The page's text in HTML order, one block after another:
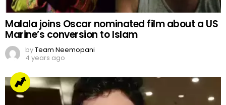
Malala joins Oscar nominated film about a US
Marine’s conversion to Islam
byTeam Neemopani
4 years ago